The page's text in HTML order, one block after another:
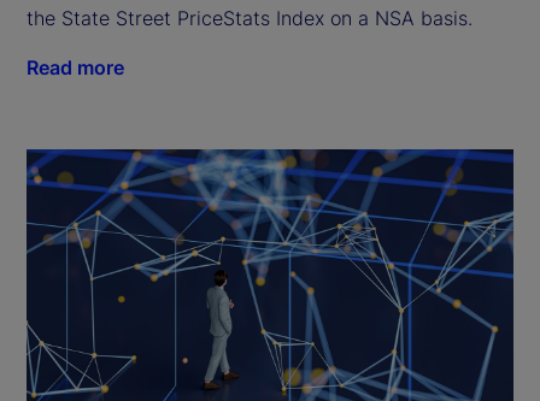
the State Street PriceStats Index on a NSA basis.
Read more